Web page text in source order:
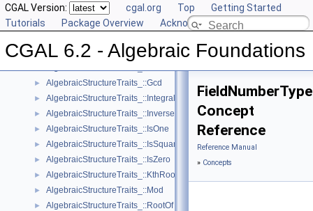
CGAL Version: cgal.org Top
Getting Started
Tutorials
Package Overview Acknowledging CGAL
CGAL 6.2 - Algebraic Foundations
▼ Reference Manual
▼ Concepts
► AlgebraicStructureTraits_::Divides
► AlgebraicStructureTraits_::Gcd
► AlgebraicStructureTraits_::IntegralDivision
► AlgebraicStructureTraits_::Inverse
► AlgebraicStructureTraits_::IsOne
► AlgebraicStructureTraits_::IsSquare
► AlgebraicStructureTraits_::IsZero
► AlgebraicStructureTraits_::KthRoot
► AlgebraicStructureTraits_::Mod
► AlgebraicStructureTraits_::RootOf
FieldNumberType
Concept
Reference
Reference Manual
» Concepts